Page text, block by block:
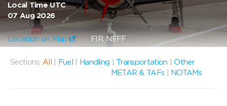
Local Time UTC
07 Aug 2026
Location on Map FIR: NFFF
Sections: All Fuel Handling Transportation |Other
METAR & TAFs
NOTAMs